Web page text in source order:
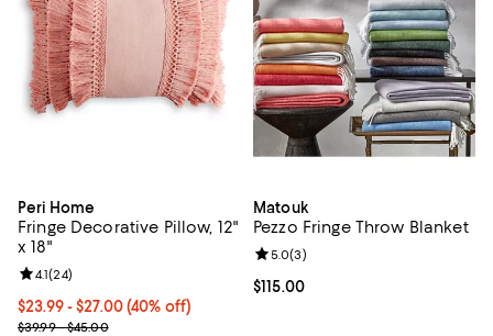
Peri Home
Fringe Decorative Pillow, 12"
x 18"
Current price From $23.99 to $27.00; 40% off; undefined;
$23.99 - $27.00(40% off)
; Previous price range from $39.99 to $45.00;
$39.99 - $45.00
Review rating: 4.1 out of 5; 24 reviews;
4.1(24)
Matouk
Pezzo Fringe Throw Blanket
Current price $115.00; ;
$115.00
Review rating: 5.0 out of 5; 3
5.0(3)